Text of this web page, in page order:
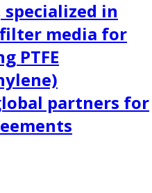
specialized in
media for
PTFE
partners for